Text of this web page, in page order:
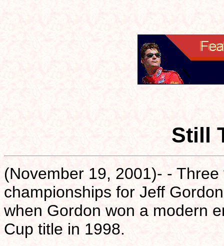
Still
(November 19, 2001)- -
championships for Jeff
when Gordon won a modern
Cup title in 1998.